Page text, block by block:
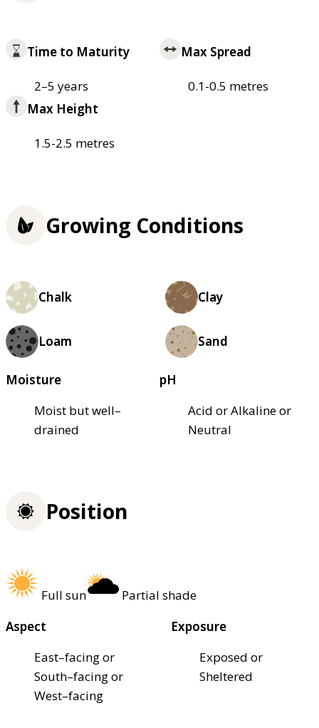
Time to Maturity
2–5 years
Max Spread
0.1-0.5 metres
Max Height
1.5-2.5 metres
Growing Conditions
Chalk Clay
Loam Sand
Moisture
Moist but well–
drained
pH
Acid or Alkaline or
Neutral
Position
Full sun
Partial shade
Aspect
East–facing or
South–facing or
West–facing
Exposure
Exposed or
Sheltered